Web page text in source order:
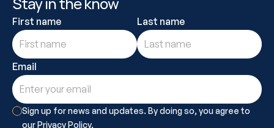
First name Last name
Email
Sign up for news and updates. By doing so, you agree to
our Privacy Policy.